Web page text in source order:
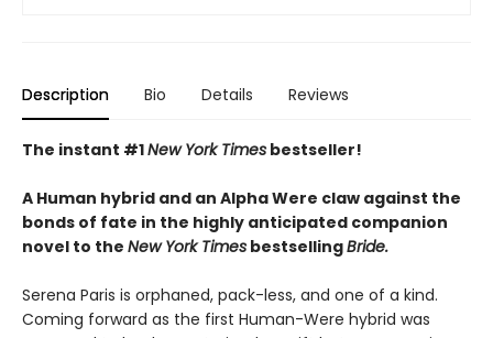
Description Bio Details Reviews
The instant #1New York Times bestseller!
A Human hybrid and an Alpha Were claw against the
bonds of fate in the highly anticipated companion
novel to the New York Times bestsellingBride.
Serena Paris is orphaned, pack-less, and one of a kind.
Coming forward as the first Human-Were hybrid was